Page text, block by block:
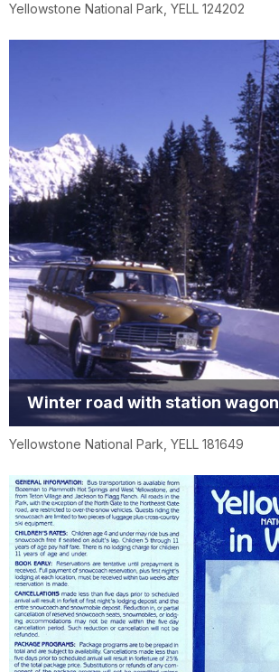
Yellowstone National Park, YELL 124202
Winter road with station wagon
Yellowstone National Park, YELL 181649